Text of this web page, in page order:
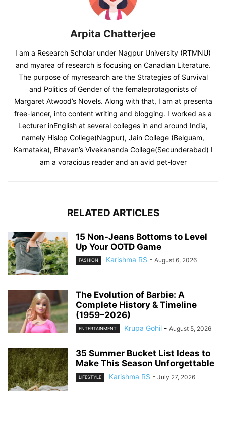
Arpita Chatterjee
I am a Research Scholar under Nagpur University (RTMNU)
and myarea of research is focusing on Canadian Literature.
The purpose of myresearch are the Strategies of Survival
and Politics of Gender of the femaleprotagonists of
Margaret Atwood’s Novels. Along with that, I am at presenta
free-lancer, into content writing and blogging. I worked as a
Lecturer inEnglish at several colleges in and around India,
namely Hislop College(Nagpur), Jain College (Belguam,
Karnataka), Bhavan’s Vivekananda College(Secunderabad) I
am a voracious reader and an avid pet-lover
RELATED ARTICLES
15 Non-Jeans Bottoms to Level
Up Your OOTD Game
FASHION Karishma RS - August 6, 2026
The Evolution of Barbie: A
Complete History & Timeline
(1959–2026)
ENTERTAINMENT Krupa Gohil - August 5, 2026
35 Summer Bucket List Ideas to
Make This Season Unforgettable
LIFESTYLE Karishma RS - July 27, 2026